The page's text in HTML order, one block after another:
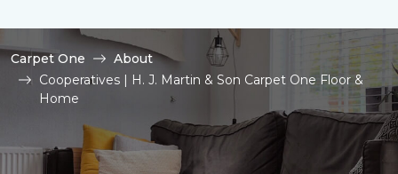
Carpet One
About
Cooperatives | H. J. Martin & Son Carpet One Floor &
Home